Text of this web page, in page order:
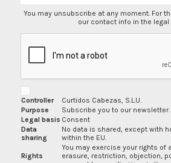
You may unsubscribe at any moment. For
our contact info in the legal
Controller
Curtidos Cabezas, S.L.U.
Purpose
Subscribe you to our newsletter.
Legal basis Consent
Data
sharing
No data is shared, except with
within the EU.
Rights
You may exercise your rights of
erasure, restriction, objection,